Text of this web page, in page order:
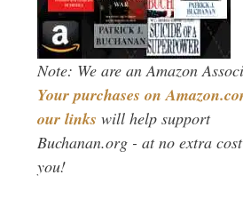
Note: We are an Amazon
Your purchases on
our links will help support
Buchanan.org - at no extra
you!